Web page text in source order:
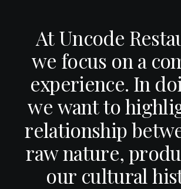
AtUncode Resta
we focus on a co
experience. In do
we wanttohighli
relationshipbetw
rawnature, produ
our cultural his